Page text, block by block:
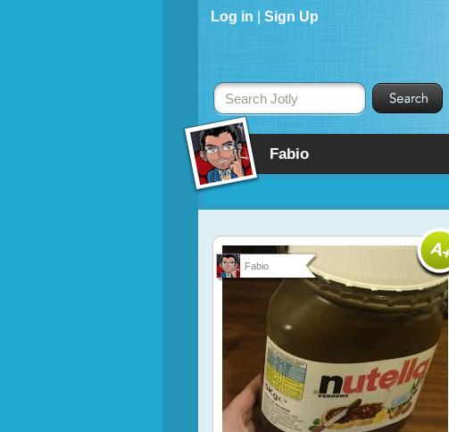
Fabio
Log in Sign Up
Search Jotly
Fabio